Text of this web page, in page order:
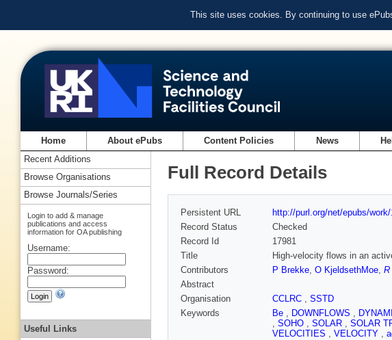
This site uses cookies. By continuing to use
Home About ePubs Content Policies News
Full Record Details
Persistent URL
http://purl.org/net/epubs/
Record Status
Checked
Record Id
17981
Title
High-velocity flows in an
Contributors
P Brekke, O KjeldsethMoe, R
Abstract
Organisation
CCLRC , SSTD
Keywords
Be , DOWNFLOWS ,
, SOHO , SOLAR , SOLAR
VELOCITIES , VELOCITY ,
Recent Additions
Browse Organisations
Browse Journals/Series
Login to add & manage
publications and access
information for OA publishing
Username:
Password:
Useful Links